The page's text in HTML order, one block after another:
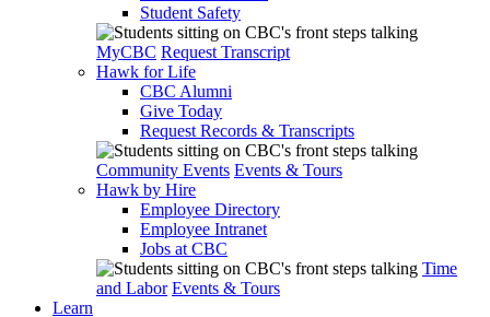
Student Safety
MyCBC Request Transcript
Hawk for Life
CBC Alumni
Give Today
Request Records & Transcripts
Community Events Events & Tours
Hawk by Hire
Employee Directory
Employee Intranet
Jobs at CBC
Time
and Labor Events & Tours
Learn